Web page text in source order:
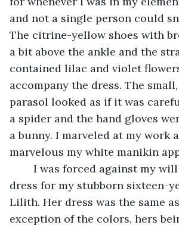
and not a single person could
The citrine-yellow shoes with
a bit above the ankle and the
contained lilac and violet
accompany the dress. The
parasol looked as if it was
a spider and the hand gloves
a bunny. I marveled at my work
marvelous my white manikin
dress for my stubborn sixteen-
Lilith. Her dress was the same
exception of the colors, hers